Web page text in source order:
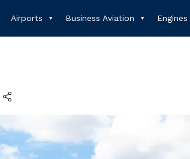
Airports Business Aviation Engines